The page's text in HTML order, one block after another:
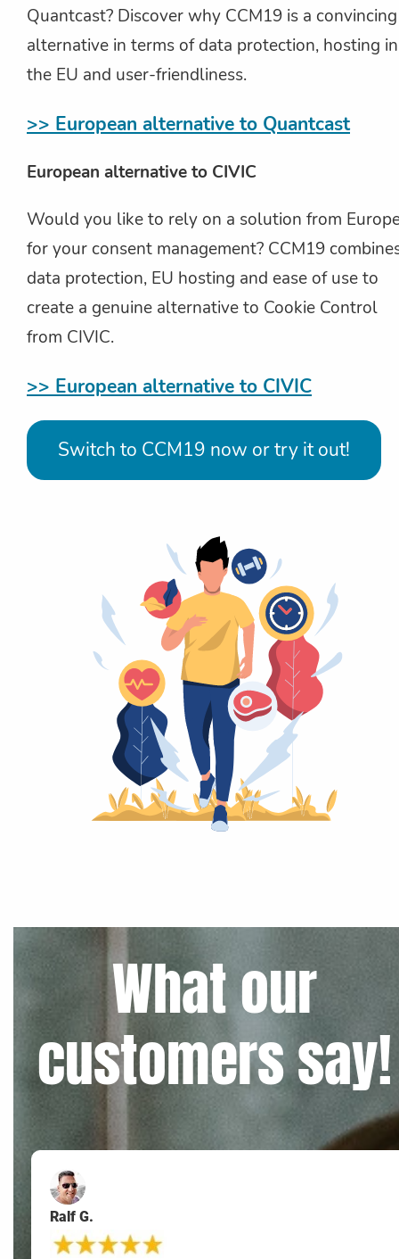
Quantcast? Discover why CCM19 is a convincing
alternative in terms of data protection, hosting in
the EU and user-friendliness.
>> European alternative to Quantcast
European alternative to CIVIC
Would you like to rely on a solution from
for your consent management? CCM19
data protection, EU hosting and ease of use to
create a genuine alternative to Cookie Control
from CIVIC.
>> European alternative to CIVIC
Switch to CCM19 now or try it out!
What our
customers say!
Ralf G.